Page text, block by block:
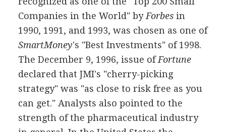
Companies in the World" byForbesin
1990, 1991, and 1993, was chosen as one of
SmartMoney's "Best Investments" of 1998.
The December 9, 1996, issue ofFortune
declared that JMI's "cherry-picking
strategy" was "as close to risk free as you
can get." Analysts also pointed to the
strength of the pharmaceutical industry